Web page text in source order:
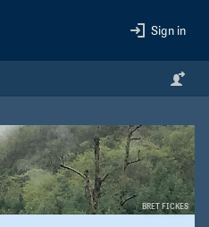
Sign in
BRET FICKES